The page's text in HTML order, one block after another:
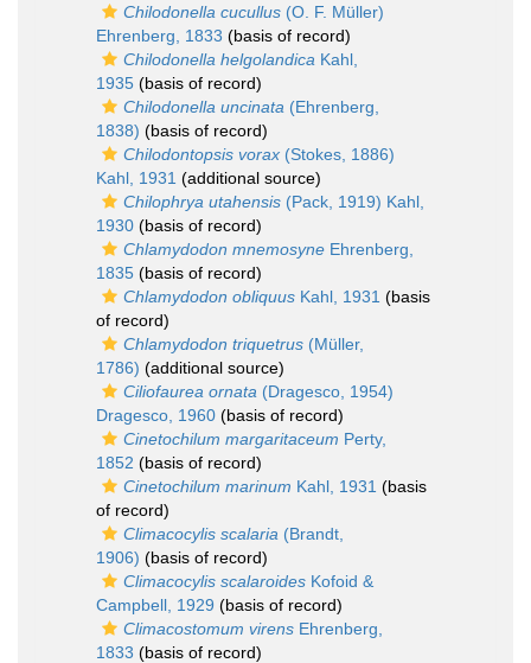
Chilodonella cucullus (O. F. Müller)
Ehrenberg, 1833 (basis of record)
Chilodonella helgolandica Kahl,
1935 (basis of record)
Chilodonella uncinata (Ehrenberg,
1838) (basis of record)
Chilodontopsis vorax (Stokes, 1886)
Kahl, 1931 (additional source)
Chilophrya utahensis (Pack, 1919) Kahl,
1930 (basis of record)
Chlamydodon mnemosyne Ehrenberg,
1835 (basis of record)
Chlamydodon obliquus Kahl, 1931 (basis
of record)
Chlamydodon triquetrus (Müller,
1786) (additional source)
Ciliofaurea ornata (Dragesco, 1954)
Dragesco, 1960 (basis of record)
Cinetochilum margaritaceum Perty,
1852 (basis of record)
Cinetochilum marinum Kahl, 1931 (basis
of record)
Climacocylis scalaria (Brandt,
1906) (basis of record)
Climacocylis scalaroides Kofoid &
Campbell, 1929 (basis of record)
Climacostomum virens Ehrenberg,
1833 (basis of record)